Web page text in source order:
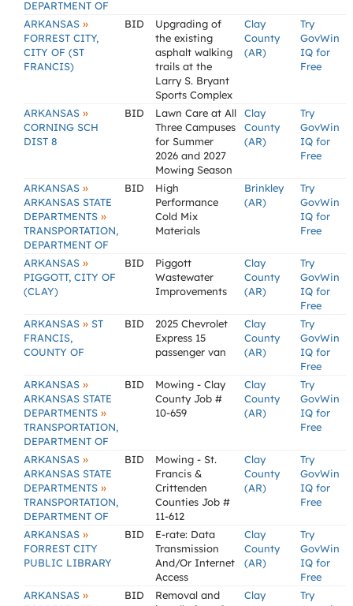
DEPARTMENT OF
ARKANSAS »
FORREST CITY,
CITY OF (ST
FRANCIS)
BID
Upgrading of
the existing
asphalt walking
trails at the
Larry S. Bryant
Sports Complex
Clay
County
(AR)
Try
GovWin
IQ for
Free
ARKANSAS »
CORNING SCH
DIST 8
BID
Lawn Care at All
Three Campuses
for Summer
2026 and 2027
Mowing Season
Clay
County
(AR)
Try
GovWin
IQ for
Free
ARKANSAS »
ARKANSAS STATE
DEPARTMENTS »
TRANSPORTATION,
DEPARTMENT OF
BID
High
Performance
Cold Mix
Materials
Brinkley
(AR)
Try
GovWin
IQ for
Free
ARKANSAS »
PIGGOTT, CITY OF
(CLAY)
BID
Piggott
Wastewater
Improvements
Clay
County
(AR)
Try
GovWin
IQ for
Free
ARKANSAS » ST
FRANCIS,
COUNTY OF
BID
2025 Chevrolet
Express 15
passenger van
Clay
County
(AR)
Try
GovWin
IQ for
Free
ARKANSAS »
ARKANSAS STATE
DEPARTMENTS »
TRANSPORTATION,
DEPARTMENT OF
BID
Mowing - Clay
County Job #
10-659
Clay
County
(AR)
Try
GovWin
IQ for
Free
ARKANSAS »
ARKANSAS STATE
DEPARTMENTS »
TRANSPORTATION,
DEPARTMENT OF
BID
Mowing - St.
Francis &
Crittenden
Counties Job #
11-612
Clay
County
(AR)
Try
GovWin
IQ for
Free
ARKANSAS »
FORREST CITY
PUBLIC LIBRARY
BID
E-rate: Data
Transmission
And/Or Internet
Access
Clay
County
(AR)
Try
GovWin
IQ for
Free
ARKANSAS » BID
Removal and
Clay
Try